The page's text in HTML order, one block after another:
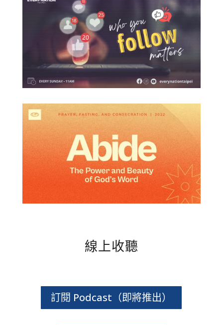
線上收聽
訂閱 Podcast（即將推出）